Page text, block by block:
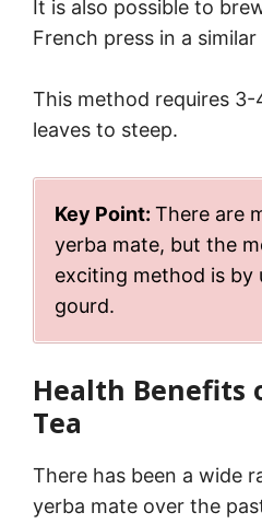
It is also possible to
French press in a
This method requires
leaves to steep.
Key Point: There are
yerba mate, but the
exciting method is by
gourd.
Health Benefits
Tea
There has been a wide
yerba mate over the